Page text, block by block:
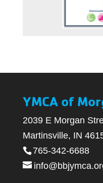
YMCA of
2039 E Morgan
Martinsville, IN
765-342-6688